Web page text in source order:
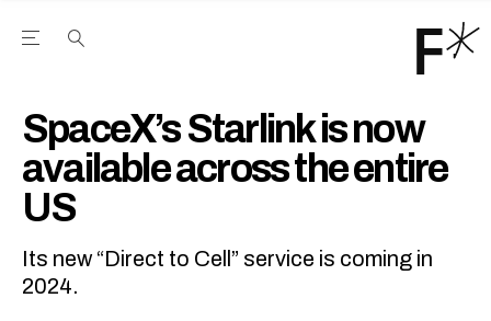
Open the Main Navigation Menu
SpaceX’s Starlink is now
available across the entire
US
Its new “Direct to Cell” service is coming in
2024.